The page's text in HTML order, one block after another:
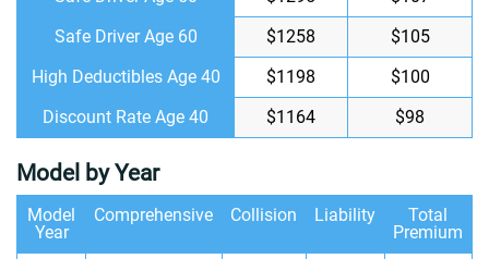
Safe Driver Age 60
$1258
$105
High Deductibles Age 40
$1198
$100
Discount Rate Age 40
$1164 $98
Model by Year
Model
Year
Comprehensive Collision Liability
Total
Premium